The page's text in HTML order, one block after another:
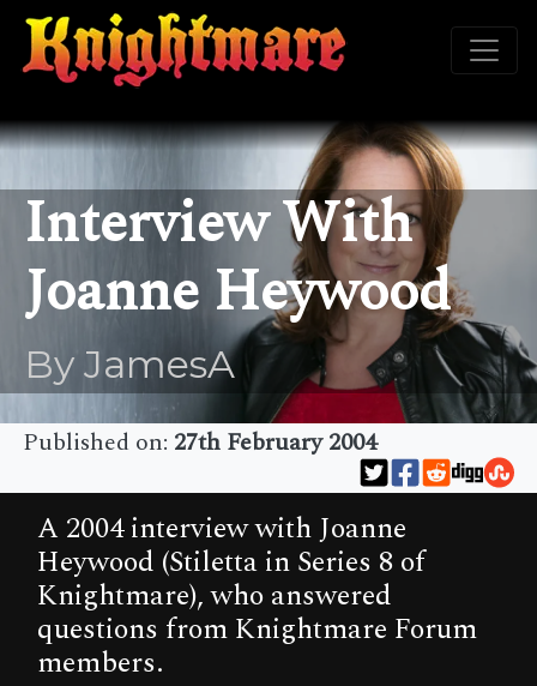
Interview With
Joanne Heywood
By JamesA
Published on: 27th February 2004
A 2004 interview with Joanne
Heywood (Stiletta in Series 8 of
Knightmare), who answered
questions from Knightmare Forum
members.